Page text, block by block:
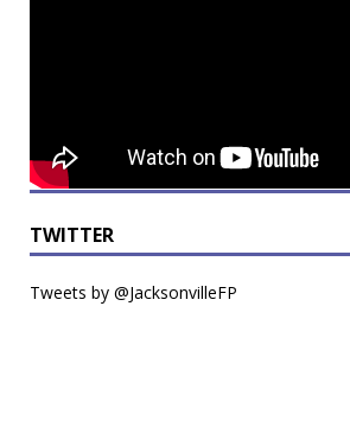
TWITTER
Tweets by @JacksonvilleFP